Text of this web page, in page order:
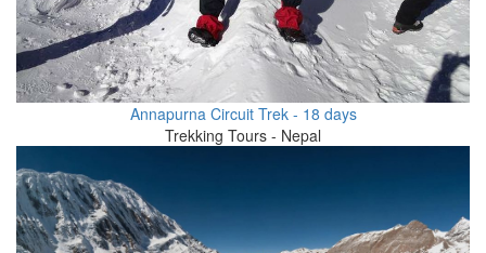
Annapurna Circuit Trek - 18 days
Trekking Tours - Nepal